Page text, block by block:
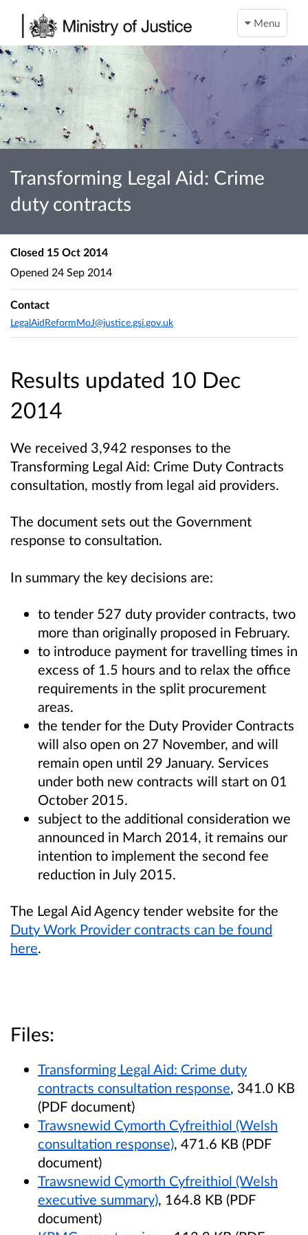
Menu
Transforming Legal Aid: Crime
duty contracts
Results updated 10 Dec
2014
We received 3,942 responses to the
Transforming Legal Aid: Crime Duty Contracts
consultation, mostly from legal aid providers.
The document sets out the Government
response to consultation.
In summary the key decisions are:
to tender 527 duty provider contracts, two
more than originally proposed in February.
to introduce payment for travelling times in
excess of 1.5 hours and to relax the office
requirements in the split procurement
areas.
the tender for the Duty Provider Contracts
will also open on 27 November, and will
remain open until 29 January. Services
under both new contracts will start on 01
October 2015.
subject to the additional consideration we
announced in March 2014, it remains our
intention to implement the second fee
reduction in July 2015.
The Legal Aid Agency tender website for the
Duty Work Provider contracts can be found
here.
Files:
Transforming Legal Aid: Crime duty
contracts consultation response, 341.0 KB
(PDF document)
Trawsnewid Cymorth Cyfreithiol (Welsh
consultation response), 471.6 KB (PDF
document)
Trawsnewid Cymorth Cyfreithiol (Welsh
executive summary), 164.8 KB (PDF
document)
Closed 15 Oct 2014
Opened 24 Sep 2014
Contact
LegalAidReformMoJ@justice.gsi.gov.uk